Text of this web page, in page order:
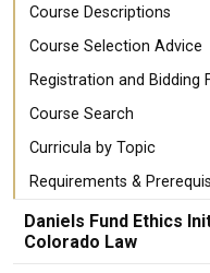
Course Descriptions
Course Selection Advice
Registration and Bidding
Course Search
Curricula by Topic
Requirements &
Daniels Fund Ethics
Colorado Law